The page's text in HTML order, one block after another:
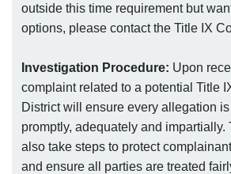
outside this time requirement but
options, please contact the Title IX
Investigation Procedure: Upon
complaint related to a potential Title
District will ensure every allegation
promptly, adequately and impartially.
also take steps to protect
and ensure all parties are treated